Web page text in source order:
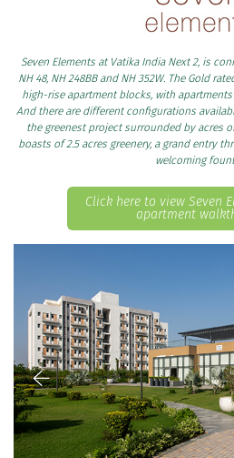
Seven Elements at Vatika India Next 2, is
NH 48, NH 248BB and NH 352W. The Gold
high-rise apartment blocks, with
And there are different configurations
the greenest project surrounded by acres
boasts of 2.5 acres greenery, a grand entry
welcoming
Click here to view Seven
apartment